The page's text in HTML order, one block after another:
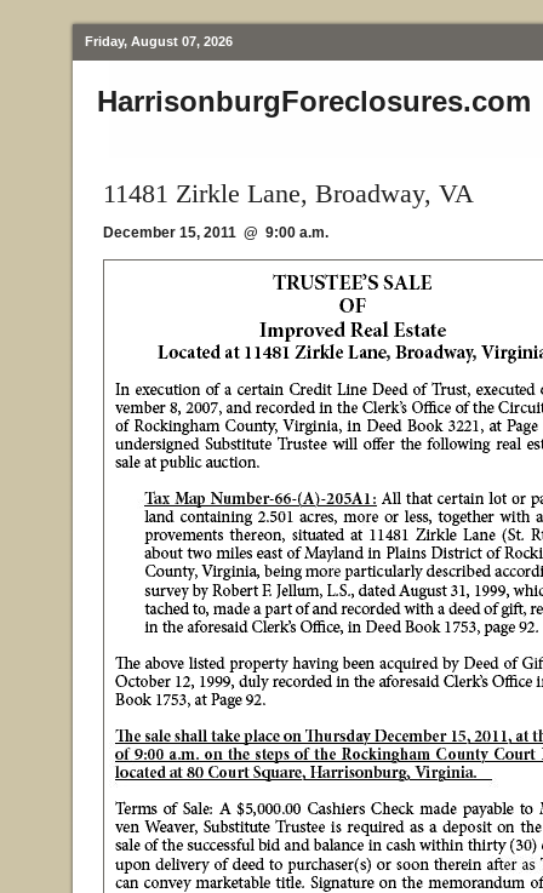
Friday, August 07, 2026
HarrisonburgForeclosures.com
11481 Zirkle Lane, Broadway, VA
December 15, 2011 @ 9:00 a.m.